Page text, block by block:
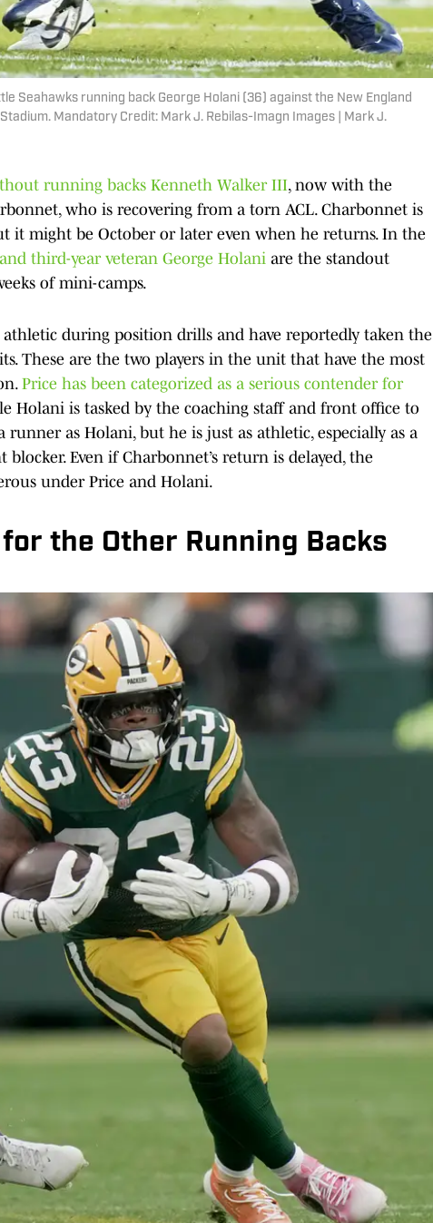
Seahawks running back George Holani (36) against the New England
Mandatory Credit: Mark J. Rebilas-Imagn Images | Mark J.
running backs Kenneth Walker III, now with the
who is recovering from a torn ACL. Charbonnet is
it might be October or later even when he returns. In the
third-year veteran George Holani are the standout
of mini-camps.
athletic during position drills and have reportedly taken the
These are the two players in the unit that have the most
Price has been categorized as a serious contender for
Holani is tasked by the coaching staff and front office to
runner as Holani, but he is just as athletic, especially as a
blocker. Even if Charbonnet’s return is delayed, the
under Price and Holani.
the Other Running Backs